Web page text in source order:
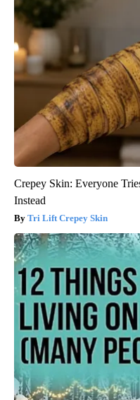
Crepey Skin: Everyone
Instead
Tri Lift Crepey Skin